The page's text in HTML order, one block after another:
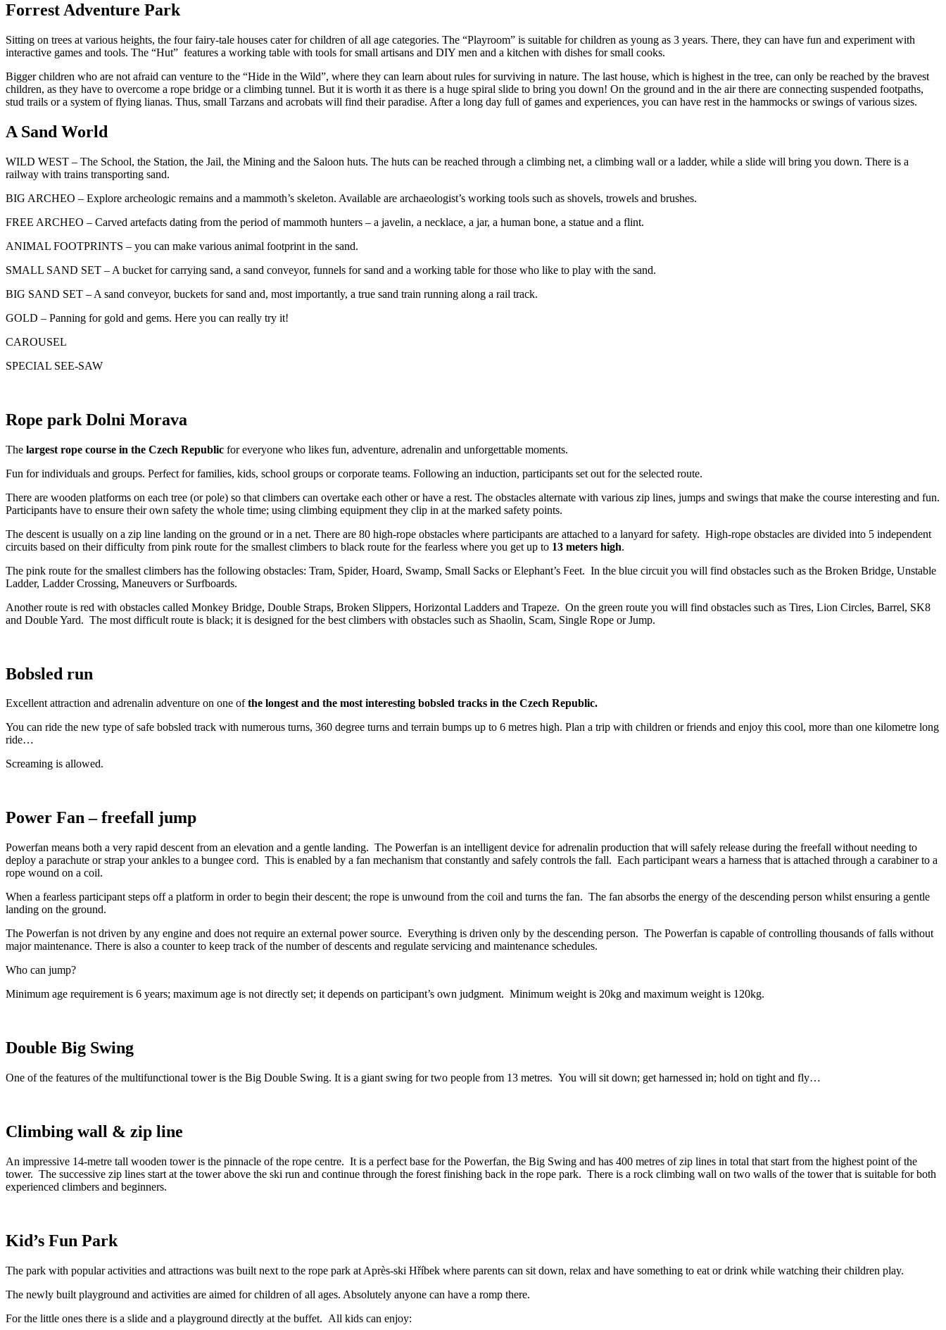
Forrest Adventure Park
Sitting on trees at various heights, the four fairy-tale houses cater for children of all age categories. The “Playroom” is suitable for children as young as 3 years. There, they can have fun and experiment with
interactive games and tools. The “Hut” features a working table with tools for small artisans and DIY men and a kitchen with dishes for small cooks.
Bigger children who are not afraid can venture to the “Hide in the Wild”, where they can learn about rules for surviving in nature. The last house, which is highest in the tree, can only be reached by the bravest
children, as they have to overcome a rope bridge or a climbing tunnel. But it is worth it as there is a huge spiral slide to bring you down! On the ground and in the air there are connecting suspended footpaths,
stud trails or a system of flying lianas. Thus, small Tarzans and acrobats will find their paradise. After a long day full of games and experiences, you can have rest in the hammocks or swings of various sizes.
A Sand World
WILD WEST – The School, the Station, the Jail, the Mining and the Saloon huts. The huts can be reached through a climbing net, a climbing wall or a ladder, while a slide will bring you down. There is a
railway with trains transporting sand.
BIG ARCHEO – Explore archeologic remains and a mammoth’s skeleton. Available are archaeologist’s working tools such as shovels, trowels and brushes.
FREE ARCHEO – Carved artefacts dating from the period of mammoth hunters – a javelin, a necklace, a jar, a human bone, a statue and a flint.
ANIMAL FOOTPRINTS – you can make various animal footprint in the sand.
SMALL SAND SET – A bucket for carrying sand, a sand conveyor, funnels for sand and a working table for those who like to play with the sand.
BIG SAND SET – A sand conveyor, buckets for sand and, most importantly, a true sand train running along a rail track.
GOLD – Panning for gold and gems. Here you can really try it!
CAROUSEL
SPECIAL SEE-SAW
Rope park Dolni Morava
The largest rope course in the Czech Republic for everyone who likes fun, adventure, adrenalin and unforgettable moments.
Fun for individuals and groups. Perfect for families, kids, school groups or corporate teams. Following an induction, participants set out for the selected route.
There are wooden platforms on each tree (or pole) so that climbers can overtake each other or have a rest. The obstacles alternate with various zip lines, jumps and swings that make the course interesting and fun.
Participants have to ensure their own safety the whole time; using climbing equipment they clip in at the marked safety points.
The descent is usually on a zip line landing on the ground or in a net. There are 80 high-rope obstacles where participants are attached to a lanyard for safety. High-rope obstacles are divided into 5 independent
circuits based on their difficulty from pink route for the smallest climbers to black route for the fearless where you get up to 13 meters high.
The pink route for the smallest climbers has the following obstacles: Tram, Spider, Hoard, Swamp, Small Sacks or Elephant’s Feet. In the blue circuit you will find obstacles such as the Broken Bridge, Unstable
Ladder, Ladder Crossing, Maneuvers or Surfboards.
Another route is red with obstacles called Monkey Bridge, Double Straps, Broken Slippers, Horizontal Ladders and Trapeze. On the green route you will find obstacles such as Tires, Lion Circles, Barrel, SK8
and Double Yard. The most difficult route is black; it is designed for the best climbers with obstacles such as Shaolin, Scam, Single Rope or Jump.
Bobsled run
Excellent attraction and adrenalin adventure on one ofthe longest and the most interesting bobsled tracks in the Czech Republic.
You can ride the new type of safe bobsled track with numerous turns, 360 degree turns and terrain bumps up to 6 metres high. Plan a trip with children or friends and enjoy this cool, more than one kilometre long
ride…
Screaming is allowed.
Power Fan – freefall jump
Powerfan means both a very rapid descent from an elevation and a gentle landing. The Powerfan is an intelligent device for adrenalin production that will safely release during the freefall without needing to
deploy a parachute or strap your ankles to a bungee cord. This is enabled by a fan mechanism that constantly and safely controls the fall. Each participant wears a harness that is attached through a carabiner to a
rope wound on a coil.
When a fearless participant steps off a platform in order to begin their descent; the rope is unwound from the coil and turns the fan. The fan absorbs the energy of the descending person whilst ensuring a gentle
landing on the ground.
The Powerfan is not driven by any engine and does not require an external power source. Everything is driven only by the descending person. The Powerfan is capable of controlling thousands of falls without
major maintenance. There is also a counter to keep track of the number of descents and regulate servicing and maintenance schedules.
Who can jump?
Minimum age requirement is 6 years; maximum age is not directly set; it depends on participant’s own judgment. Minimum weight is 20kg and maximum weight is 120kg.
Double Big Swing
One of the features of the multifunctional tower is the Big Double Swing. It is a giant swing for two people from 13 metres. You will sit down; get harnessed in; hold on tight and fly…
Climbing wall & zip line
An impressive 14-metre tall wooden tower is the pinnacle of the rope centre. It is a perfect base for the Powerfan, the Big Swing and has 400 metres of zip lines in total that start from the highest point of the
tower. The successive zip lines start at the tower above the ski run and continue through the forest finishing back in the rope park. There is a rock climbing wall on two walls of the tower that is suitable for both
experienced climbers and beginners.
Kid’s Fun Park
The park with popular activities and attractions was built next to the rope park at Après-ski Hříbek where parents can sit down, relax and have something to eat or drink while watching their children play.
The newly built playground and activities are aimed for children of all ages. Absolutely anyone can have a romp there.
For the little ones there is a slide and a playground directly at the buffet. All kids can enjoy: